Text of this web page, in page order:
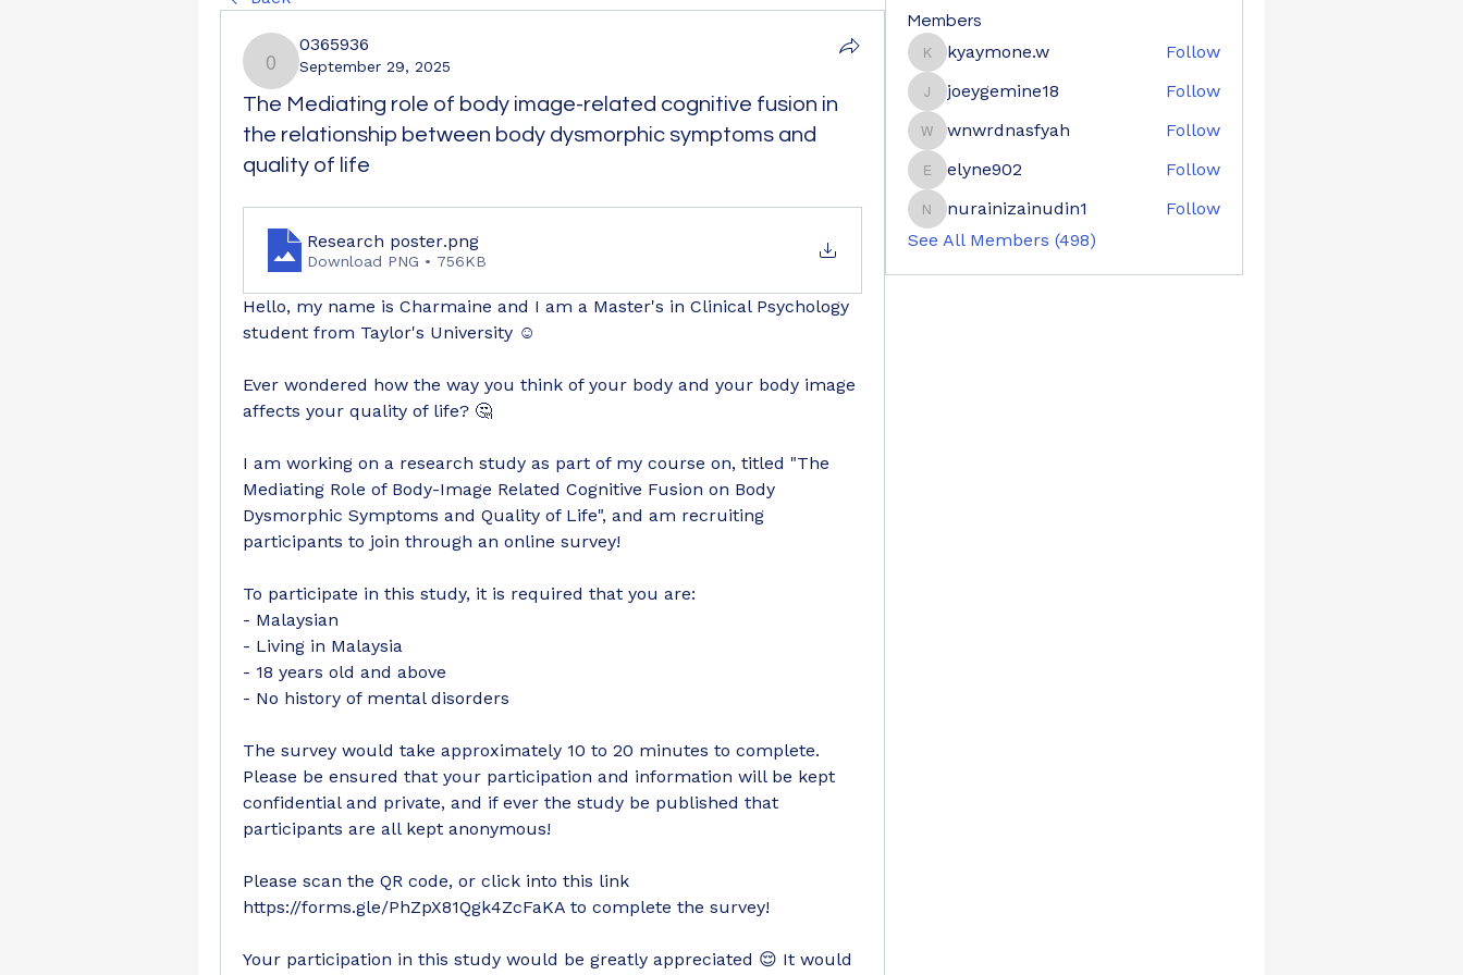
0365936
0365936
September 29, 2025
The Mediating role of body image-related cognitive fusion in
the relationship between body dysmorphic symptoms and
quality of life
Research poster.png
Download PNG • 756KB
Hello, my name is Charmaine and I am a Master's in Clinical Psychology
student from Taylor's University ☺
Ever wondered how the way you think of your body and your body image
affects your quality of life? 🤔
I am working on a research study as part of my course on, titled "The
Mediating Role of Body-Image Related Cognitive Fusion on Body
Dysmorphic Symptoms and Quality of Life", and am recruiting
participants to join through an online survey!
To participate in this study, it is required that you are:
- Malaysian
- Living in Malaysia
- 18 years old and above
- No history of mental disorders
The survey would take approximately 10 to 20 minutes to complete.
Please be ensured that your participation and information will be kept
confidential and private, and if ever the study be published that
participants are all kept anonymous!
Please scan the QR code, or click into this link
https://forms.gle/PhZpX81Qgk4ZcFaKA to complete the survey!
Your participation in this study would be greatly appreciated 😌 It would
Members
kyaymone.w
kyaymone.w Follow
joeygemine18
joeygemine18 Follow
wnwrdnasfyah
wnwrdnasfyah Follow
elyne902
elyne902 Follow
nurainizainudin1
nurainizainudin1
Follow
See All Members (498)